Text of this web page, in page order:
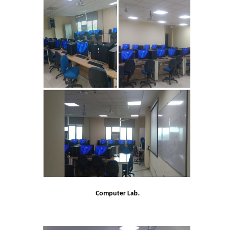
UGCF Syllabus & Guidelines
Other Courses
Admission
Admission 2026-27
University Notices
College Notices
College Prospectus
Computer Lab.